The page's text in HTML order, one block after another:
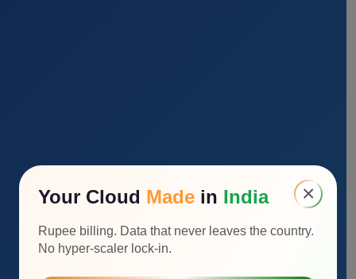
×
Your Cloud Made in India
Rupee billing. Data that never leaves the country.
No hyper-scaler lock-in.